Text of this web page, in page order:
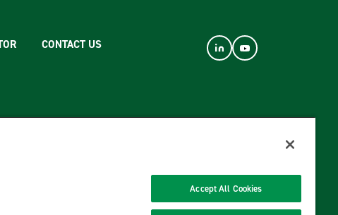
CONTACT US
Accept All Cookies